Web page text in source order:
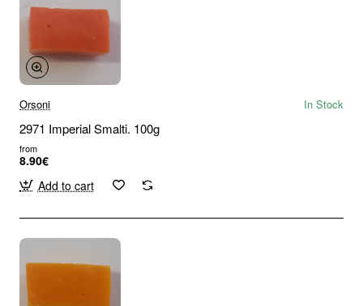
Orsoni In Stock
2971 Imperial Smalti. 100g
from
8.90€
Add to cart